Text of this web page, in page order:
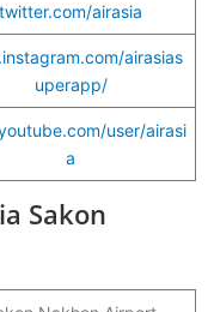
twitter.com/airasia
airasias
uperapp/
user/airasi
a
Sakon